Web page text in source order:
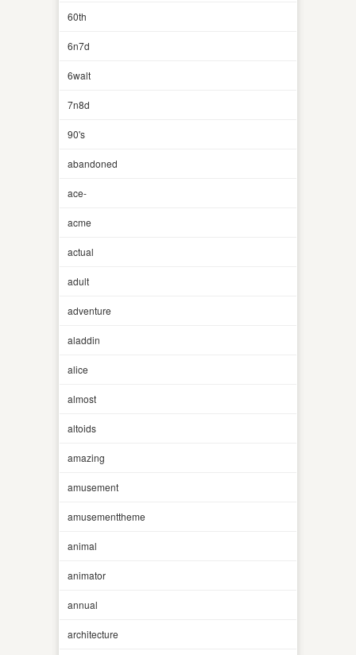
60th
6n7d
6walt
7n8d
90's
abandoned
ace-
acme
actual
adult
adventure
aladdin
alice
almost
altoids
amazing
amusement
amusementtheme
animal
animator
annual
architecture